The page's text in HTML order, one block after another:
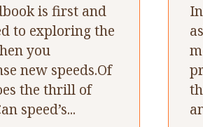
is first and
to exploring the
you
new speeds.Of
the thrill of
speed’s...